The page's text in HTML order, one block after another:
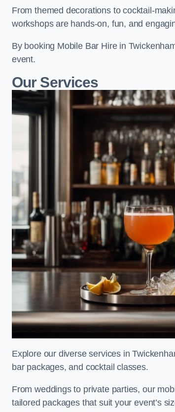
From themed decorations to cocktail-
workshops are hands-on, fun, and
By booking Mobile Bar Hire in
event.
Our Services
Explore our diverse services in
bar packages, and cocktail classes.
From weddings to private parties, our
tailored packages that suit your event’s